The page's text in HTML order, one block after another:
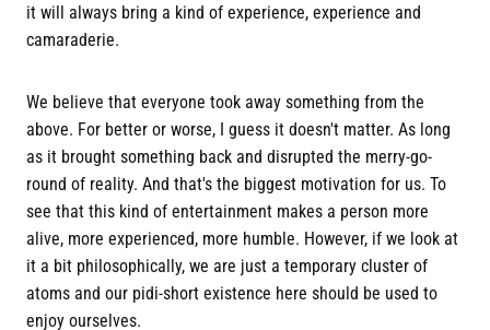
it will always bring a kind of experience, experience and
camaraderie.
We believe that everyone took away something from the
above. For better or worse, I guess it doesn't matter. As long
as it brought something back and disrupted the merry-go-
round of reality. And that's the biggest motivation for us. To
see that this kind of entertainment makes a person more
alive, more experienced, more humble. However, if we look at
it a bit philosophically, we are just a temporary cluster of
atoms and our pidi-short existence here should be used to
enjoy ourselves.